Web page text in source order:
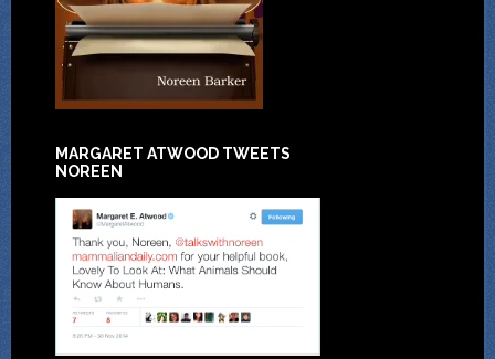
MARGARET ATWOOD TWEETS
NOREEN